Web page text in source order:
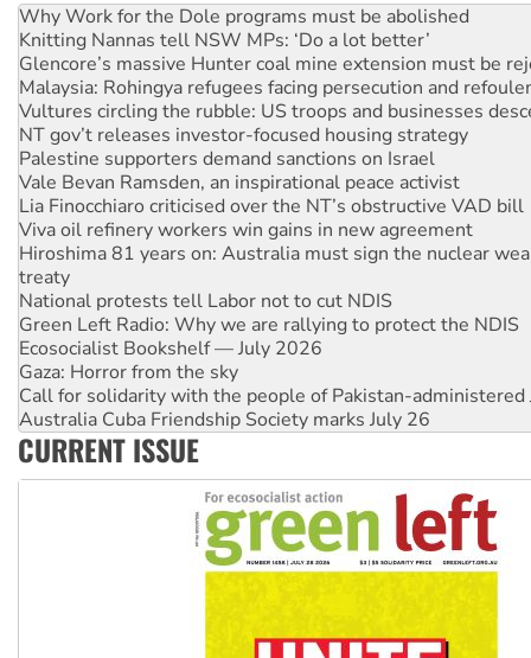
Knitting Nannas tell NSW MPs: ‘Do a lot better’
Glencore’s massive Hunter coal mine extension must be
Malaysia: Rohingya refugees facing persecution and
Vultures circling the rubble: US troops and businesses
NT gov’t releases investor-focused housing strategy
Palestine supporters demand sanctions on Israel
Vale Bevan Ramsden, an inspirational peace activist
Lia Finocchiaro criticised over the NT’s obstructive VAD bill
Viva oil refinery workers win gains in new agreement
Hiroshima 81 years on: Australia must sign the nuclear
treaty
National protests tell Labor not to cut NDIS
Green Left Radio: Why we are rallying to protect the NDIS
Ecosocialist Bookshelf — July 2026
Gaza: Horror from the sky
Call for solidarity with the people of Pakistan-administered
Australia Cuba Friendship Society marks July 26
High Court challenge begins against Queensland’s ‘stupid’
Rising Tide targets ANZ over threat to finance fracking in
Why you must book now for Ecosocialism 2026
Why Work for the Dole programs must be abolished
CURRENT ISSUE